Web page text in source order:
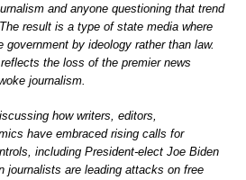
and anyone questioning that trend
result is a type of state media where
government by ideology rather than law.
the loss of the premier news
journalism.
how writers, editors,
have embraced rising calls for
including President-elect Joe Biden
journalists are leading attacks on free